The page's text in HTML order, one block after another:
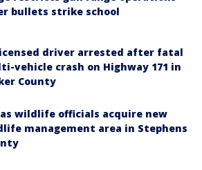
bullets strike school
driver arrested after fatal
vehicle crash on Highway 171 in
County
wildlife officials acquire new
management area in Stephens